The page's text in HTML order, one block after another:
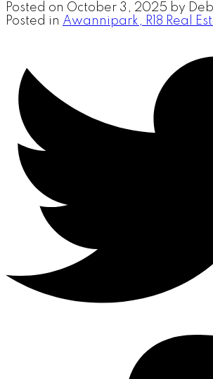
Posted on October 3, 2025 by
Posted in Awannipark, R18 Real